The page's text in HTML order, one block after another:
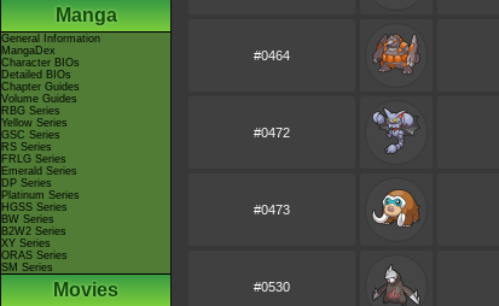
Manga
General Information
MangaDex
Character BIOs
Detailed BIOs
Chapter Guides
Volume Guides
RBG Series
Yellow Series
GSC Series
RS Series
FRLG Series
Emerald Series
DP Series
Platinum Series
HGSS Series
BW Series
B2W2 Series
XY Series
ORAS Series
SM Series
Movies
#0464
#0472
#0473
#0530